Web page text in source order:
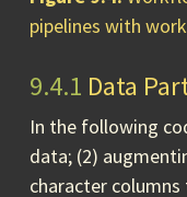
pipelines with
9.4.1 Data
In the following
data; (2)
character